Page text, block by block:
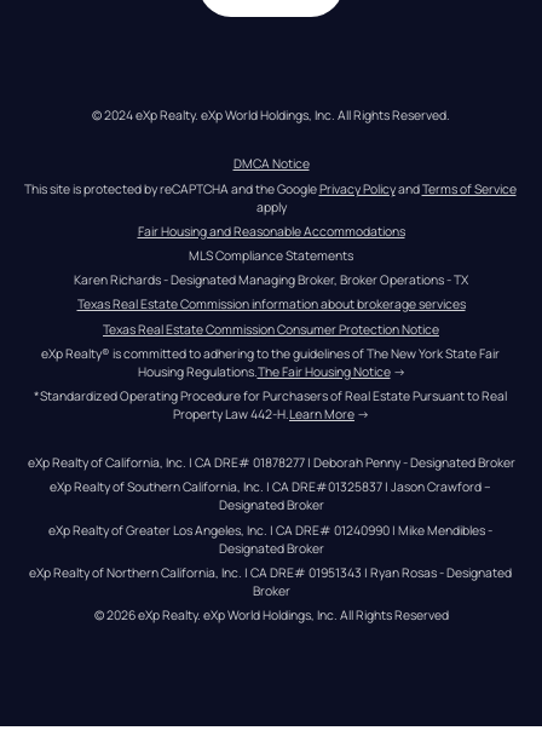
© 2024 eXp Realty. eXp World Holdings, Inc. All Rights Reserved.
DMCA Notice
This site is protected by reCAPTCHA and the Google Privacy Policy and Terms of Service
apply
Fair Housing and Reasonable Accommodations
MLS Compliance Statements
Karen Richards - Designated Managing Broker, Broker Operations - TX
Texas Real Estate Commission information about brokerage services
Texas Real Estate Commission Consumer Protection Notice
eXp Realty® is committed to adhering to the guidelines of The New York State Fair
Housing Regulations. The Fair Housing Notice →
*Standardized Operating Procedure for Purchasers of Real Estate Pursuant to Real
Property Law 442-H.Learn More →
eXp Realty of California, Inc. | CA DRE# 01878277 | Deborah Penny - Designated Broker
eXp Realty of Southern California, Inc. | CA DRE#01325837 | Jason Crawford –
Designated Broker
eXp Realty of Greater Los Angeles, Inc. | CA DRE# 01240990 | Mike Mendibles -
Designated Broker
eXp Realty of Northern California, Inc. | CA DRE# 01951343 | Ryan Rosas - Designated
Broker
© 2026eXp Realty. eXp World Holdings, Inc. All Rights Reserved